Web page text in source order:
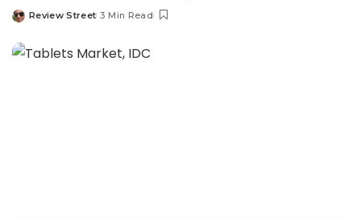
Review Street 3 Min Read